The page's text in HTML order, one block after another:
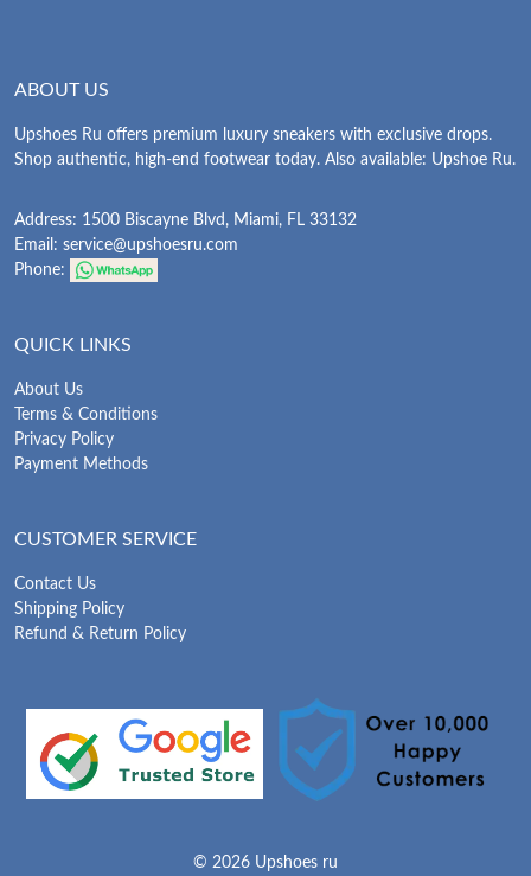
ABOUT US
Upshoes Ru offers premium luxury sneakers with exclusive drops.
Shop authentic, high-end footwear today. Also available: Upshoe Ru.
Address: 1500 Biscayne Blvd, Miami, FL 33132
Email: service@upshoesru.com
Phone:
QUICK LINKS
About Us
Terms & Conditions
Privacy Policy
Payment Methods
CUSTOMER SERVICE
Contact Us
Shipping Policy
Refund & Return Policy
© 2026 Upshoes ru